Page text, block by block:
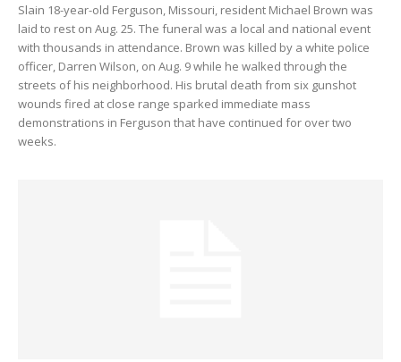
Slain 18-year-old Ferguson, Missouri, resident Michael Brown was
laid to rest on Aug. 25. The funeral was a local and national event
with thousands in attendance. Brown was killed by a white police
officer, Darren Wilson, on Aug. 9 while he walked through the
streets of his neighborhood. His brutal death from six gunshot
wounds fired at close range sparked immediate mass
demonstrations in Ferguson that have continued for over two
weeks.